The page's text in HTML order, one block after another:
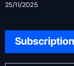
25/11/2025
Subscription